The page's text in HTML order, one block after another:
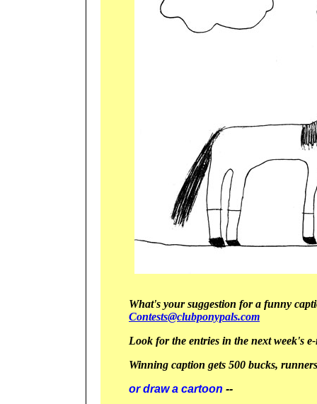
What's your suggestion for a funny
Contests@clubponypals.com
Look for the entries in the next week's
Winning caption gets 500 bucks,
or draw a cartoon --